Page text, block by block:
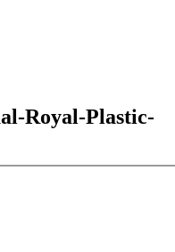
Royal-Plastic-